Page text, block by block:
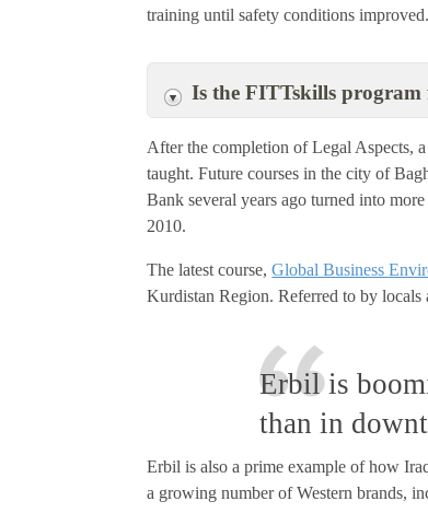
training until safety conditions improved.
Is the FITTskills program
After the completion of Legal Aspects,
taught. Future courses in the city of
Bank several years ago turned into
2010.
The latest course,Global Business
Kurdistan Region. Referred to by locals
Erbil is
than in
Erbil is also a prime example of how
a growing number of Western brands,